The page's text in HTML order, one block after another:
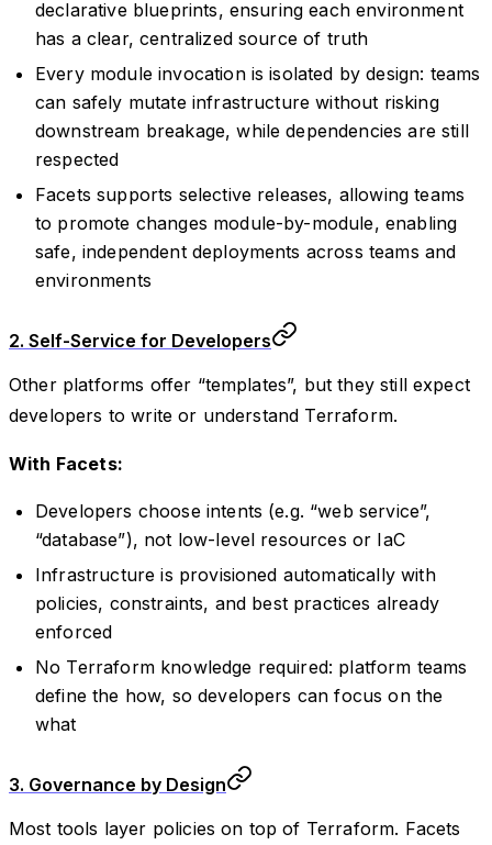
declarative blueprints, ensuring each environment
has a clear, centralized source of truth
Every module invocation is isolated by design: teams
can safely mutate infrastructure without risking
downstream breakage, while dependencies are still
respected
Facets supports selective releases, allowing teams
to promote changes module-by-module, enabling
safe, independent deployments across teams and
environments
2. Self-Service for Developers
Other platforms offer “templates”, but they still expect
developers to write or understand Terraform.
With Facets:
Developers choose intents (e.g. “web service”,
“database”), not low-level resources or IaC
Infrastructure is provisioned automatically with
policies, constraints, and best practices already
enforced
No Terraform knowledge required: platform teams
define the how, so developers can focus on the
what
3. Governance by Design
Most tools layer policies on top of Terraform. Facets